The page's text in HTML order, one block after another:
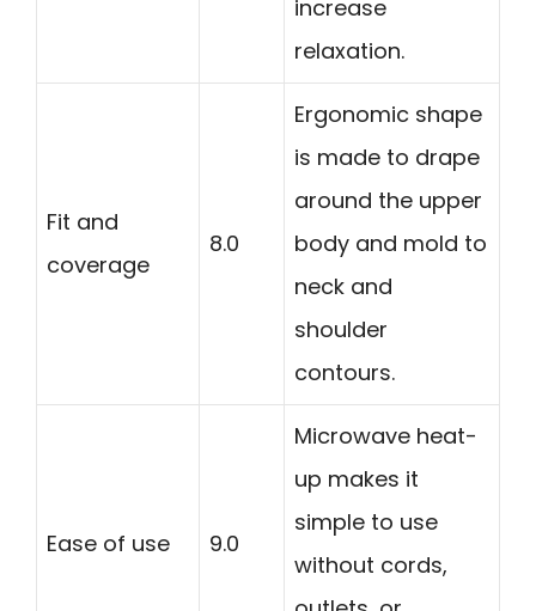
increase
relaxation.
Fit and
coverage
8.0
Ergonomic shape
is made to drape
around the upper
body and mold to
neck and
shoulder
contours.
Ease of use 9.0
Microwave heat-
up makes it
simple to use
without cords,